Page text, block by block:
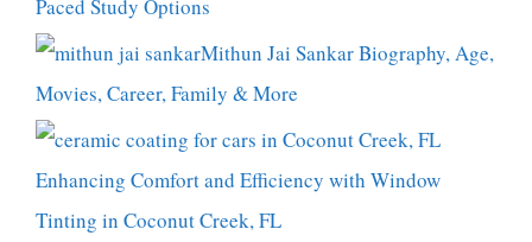
Paced Study Options
Mithun Jai Sankar Biography, Age,
Movies, Career, Family & More
Enhancing Comfort and Efficiency with Window
Tinting in Coconut Creek, FL